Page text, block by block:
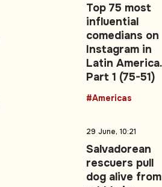
Top 75 most
influential
comedians on
Instagram in
Latin America.
Part 1 (75-51)
#Americas
29 June, 10:21
Salvadorean
rescuers pull
dog alive from